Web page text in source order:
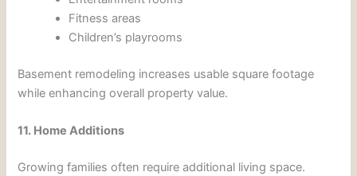
Fitness areas
Children’s playrooms
Basement remodeling increases usable square footage
while enhancing overall property value.
11. Home Additions
Growing families often require additional living space.